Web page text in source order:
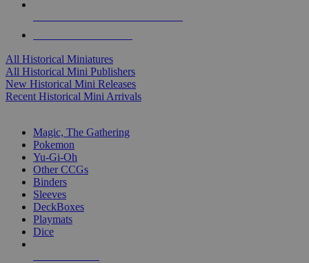
All Historical Miniatures
All Historical Mini Publishers
New Historical Mini Releases
Recent Historical Mini Arrivals
Magic, The Gathering
Pokemon
Yu-Gi-Oh
Other CCGs
Binders
Sleeves
DeckBoxes
Playmats
Dice